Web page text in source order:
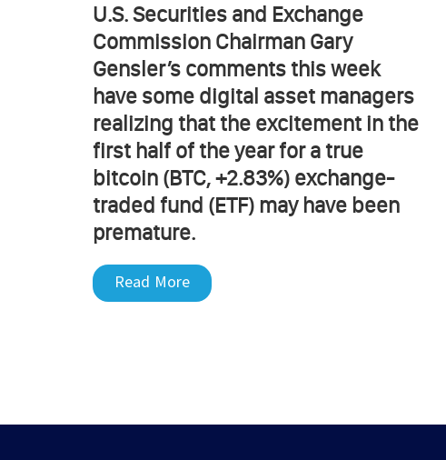
U.S. Securities and Exchange
Commission Chairman Gary
Gensler’s comments this week
have some digital asset managers
realizing that the excitement in the
first half of the year for a true
bitcoin (BTC, +2.83%) exchange-
traded fund (ETF) may have been
premature.
Read More